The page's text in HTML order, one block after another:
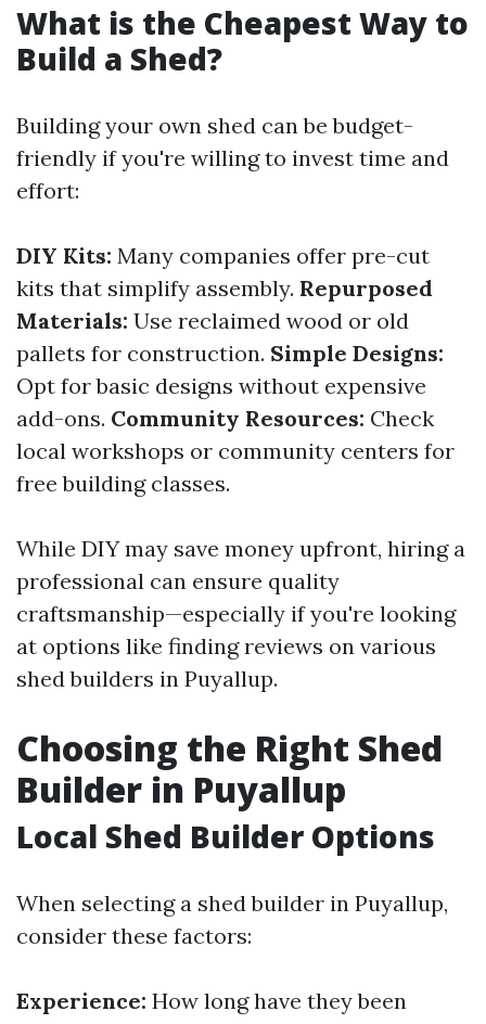
What is the Cheapest Way to
Build a Shed?
Building your own shed can be budget-
friendly if you're willing to invest time and
effort:
DIY Kits: Many companies offer pre-cut
kits that simplify assembly. Repurposed
Materials: Use reclaimed wood or old
pallets for construction. Simple Designs:
Opt for basic designs without expensive
add-ons. Community Resources: Check
local workshops or community centers for
free building classes.
While DIY may save money upfront, hiring a
professional can ensure quality
craftsmanship—especially if you're looking
at options like finding reviews on various
shed builders in Puyallup.
Choosing the Right Shed
Builder in Puyallup
Local Shed Builder Options
When selecting a shed builder in Puyallup,
consider these factors:
Experience: How long have they been